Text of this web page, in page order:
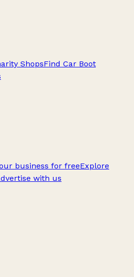
ShopsFind Car Boot
business for freeExplore
with us